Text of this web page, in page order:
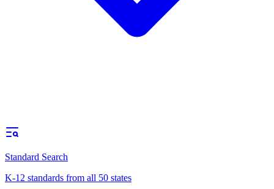
Standard Search
K-12 standards from all 50 states